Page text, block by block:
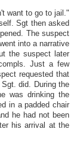
want to go to jail."
Sgt then asked
The suspect
into a narrative
the suspect later
Just a few
requested that
did. During the
was drinking the
in a padded chair
he had not been
his arrival at the